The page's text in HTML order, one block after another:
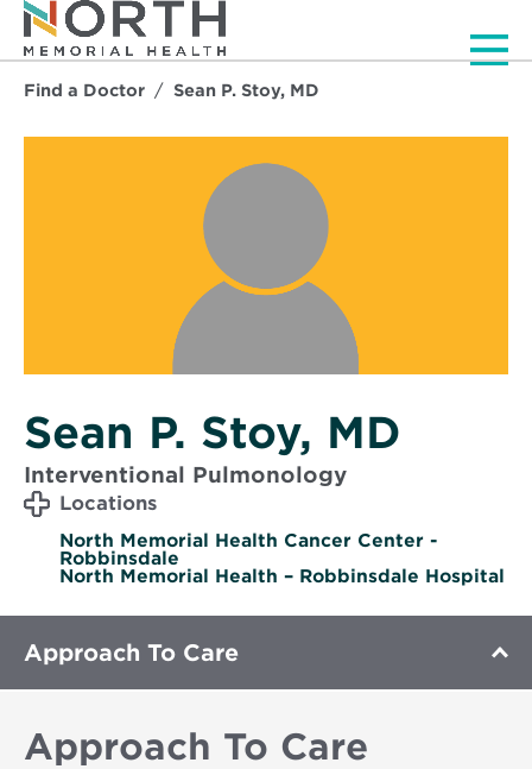
Find a Doctor Sean P. Stoy, MD
Sean P. Stoy, MD
Interventional Pulmonology
Locations
North Memorial Health Cancer Center -
Robbinsdale
North Memorial Health – Robbinsdale Hospital
Approach To Care
Approach To Care